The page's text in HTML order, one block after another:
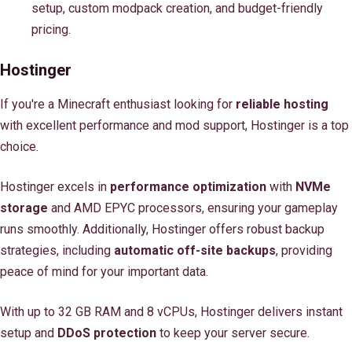
setup, custom modpack creation, and budget-friendly
pricing.
Hostinger
If you're a Minecraft enthusiast looking for reliable hosting
with excellent performance and mod support, Hostinger is a top
choice.
Hostinger excels in performance optimization with NVMe
storage and AMD EPYC processors, ensuring your gameplay
runs smoothly. Additionally, Hostinger offers robust backup
strategies, including automatic off-site backups, providing
peace of mind for your important data.
With up to 32 GB RAM and 8 vCPUs, Hostinger delivers instant
setup and DDoS protection to keep your server secure.